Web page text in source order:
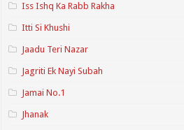
Iss Ishq Ka Rabb Rakha
Itti Si Khushi
Jaadu Teri Nazar
Jagriti Ek Nayi Subah
Jamai No.1
Jhanak